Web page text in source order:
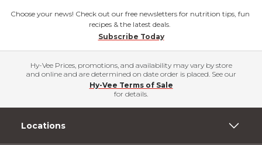
Choose your news! Check out our free newsletters for nutrition tips, fun
recipes & the latest deals.
Subscribe Today
Hy-Vee Prices, promotions, and availability may vary by store
and online and are determined on date order is placed. See our
Hy-Vee Terms of Sale
for details.
Locations